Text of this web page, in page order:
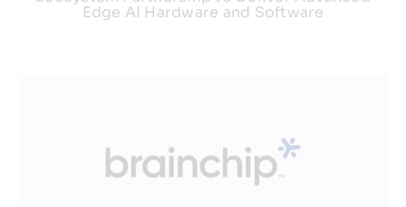
Edge AI Hardware and Software